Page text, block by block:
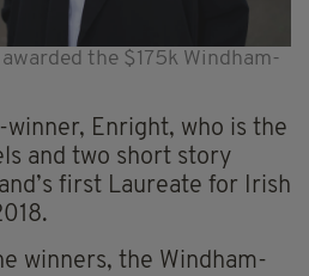
the $175k Windham-
winner, Enright, who is the
and two short story
first Laureate for Irish
winners, the Windham-